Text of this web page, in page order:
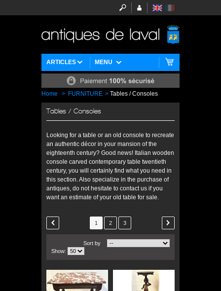
MENU
ARTICLES
Home > FURNITURE > Tables / Consoles
Tables / Consoles
Looking for a table or an old console to recreate
an authentic décor in your mansion of the
eighteenth century? Good news! Italian wooden
console carved contemporary table twentieth
century, you will certainly find what you need in
this section. Also specialize in the purchase of
antiques, do not hesitate to contact us if you
want an estimate of your old table for sale.
1 2 3
Sort by
Show: